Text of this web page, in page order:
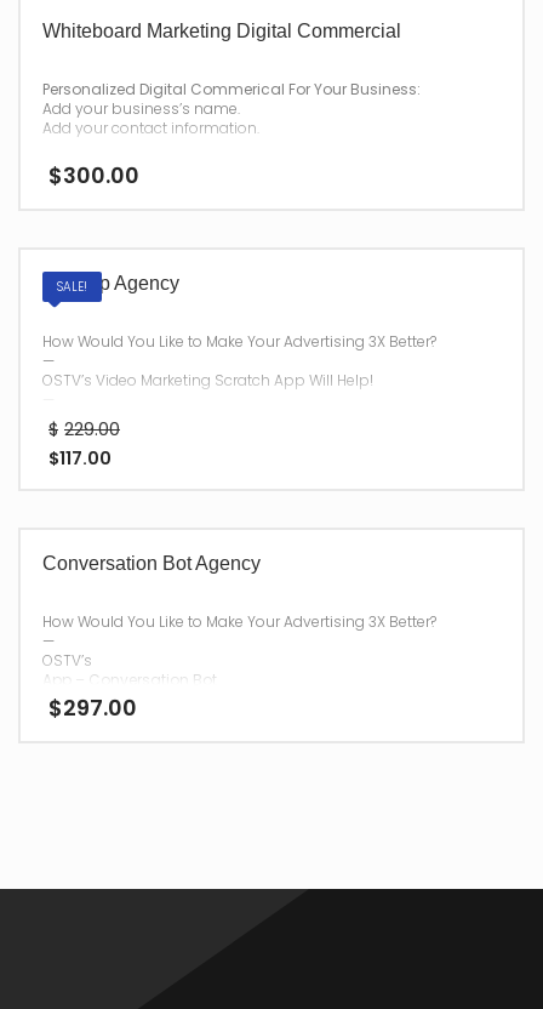
Whiteboard Marketing Digital Commercial
Personalized Digital Commerical For Your Business:
Add your business’s name.
Add your contact information.
—
After your purchase,
$300.00
SALE!
Vid App Agency
How Would You Like to Make Your Advertising 3X Better?
—
OSTV’s Video Marketing Scratch App Will Help!
Once you have purchased
Vid App Agency
, we will send your password and login information to you via
$ 229.00
$117.00
Conversation Bot Agency
How Would You Like to Make Your Advertising 3X Better?
—
OSTV’s
App – Conversation Bot
Agency
checkout, for your digital delivery.
$297.00